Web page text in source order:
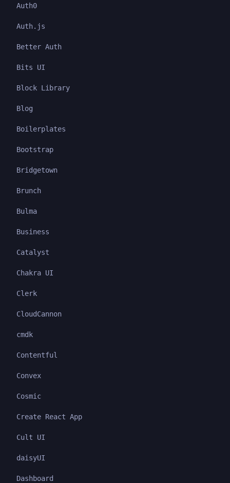
Auth0
Auth.js
Better Auth
Bits UI
Block Library
Blog
Boilerplates
Bootstrap
Bridgetown
Brunch
Bulma
Business
Catalyst
Chakra UI
Clerk
CloudCannon
cmdk
Contentful
Convex
Cosmic
Create React App
Cult UI
daisyUI
Dashboard